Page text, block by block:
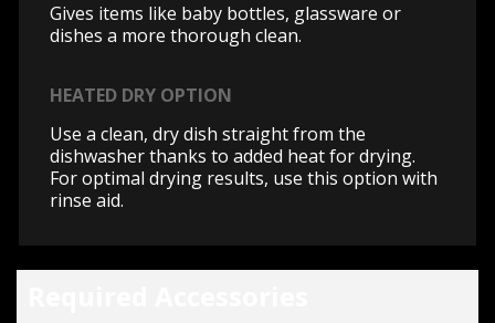
Gives items like baby bottles, glassware or
dishes a more thorough clean.
HEATED DRY OPTION
Use a clean, dry dish straight from the
dishwasher thanks to added heat for drying.
For optimal drying results, use this option with
rinse aid.